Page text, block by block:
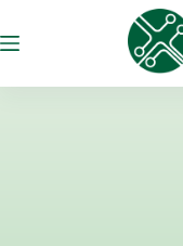
至
容